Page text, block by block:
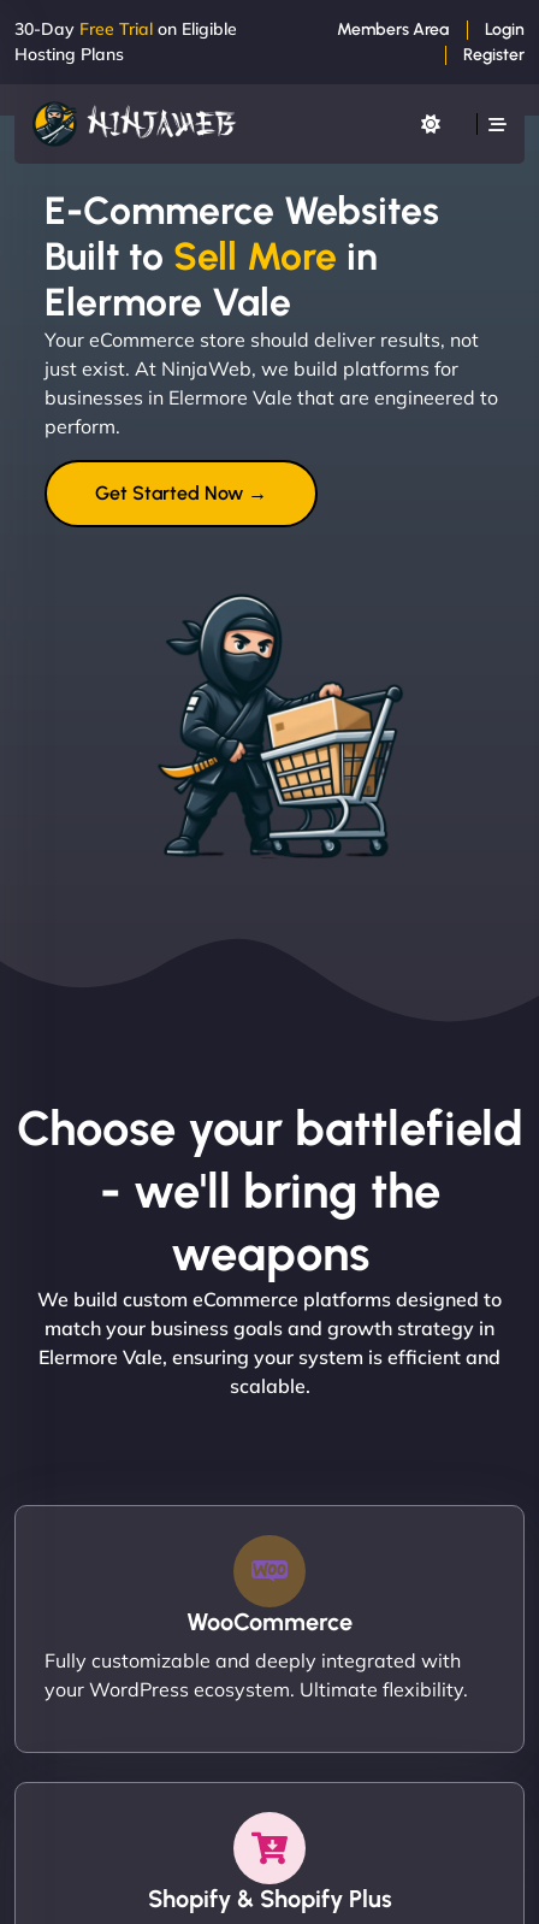
30-Day Free Trial on Eligible
Hosting Plans
Members Area
Login
Register
E-Commerce Websites
Built to Sell More in
Elermore Vale
Your eCommerce store should deliver results, not
just exist. At NinjaWeb, we build platforms for
businesses in Elermore Vale that are engineered to
perform.
Get Started Now →
Choose your battlefield
- we'll bring the
weapons
We build custom eCommerce platforms designed to
match your business goals and growth strategy in
Elermore Vale, ensuring your system is efficient and
scalable.
WooCommerce
Fully customizable and deeply integrated with
your WordPress ecosystem. Ultimate flexibility.
Shopify & Shopify Plus